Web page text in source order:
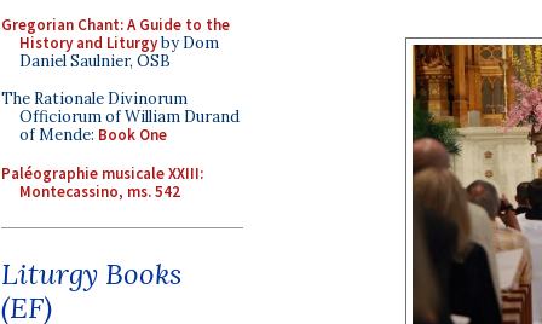
Gregorian Chant: A Guide to the
History and Liturgyby Dom
Daniel Saulnier, OSB
The Rationale Divinorum
Officiorum of William Durand
of Mende: Book One
Paléographie musicale XXIII:
Montecassino, ms. 542
Liturgy Books
(EF)